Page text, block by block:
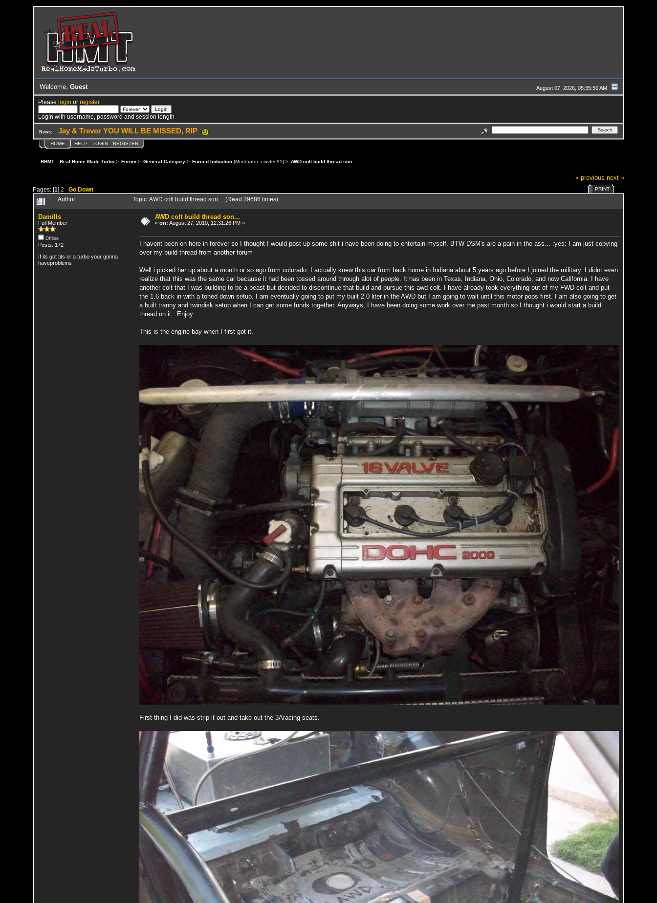
August 07, 2026, 05:35:50 AM
Welcome, Guest
Pleaselogin orregister.
Login with username, password and session length
News: Jay & Trevor YOU WILL BE MISSED, RIP
HOME HELP LOGIN REGISTER
:::RHMT::: Real Home Made Turbo> Forum> General Category> Forced Induction (Moderator:crxvtec91) > AWD colt build thread son...
« previous next »
Pages: [1]2 Go Down PRINT
Author Topic: AWD colt build thread son... (Read 39686 times)
Damills
Full Member
Offline
Posts: 172
If its got tits or a turbo your gonna
haveproblems
AWD colt build thread son...
«on: August 27, 2010, 12:31:26 PM »
I havent been on here in forever so I thought I would post up some shit i have been doing to entertain myself. BTW DSM's are a pain in the ass... :yes: I am just copying
over my build thread from another forum
Well i picked her up about a month or so ago from colorado. I actually knew this car from back home in Indiana about 5 years ago before I joined the military. I didnt even
realize that this was the same car because it had been tossed around through alot of people. It has been in Texas, Indiana, Ohio, Colorado, and now California. I have
another colt that I was building to be a beast but decided to discontinue that build and pursue this awd colt. I have already took everything out of my FWD colt and put
the 1.6 back in with a toned down setup. I am eventually going to put my built 2.0 liter in the AWD but I am going to wait until this motor pops first. I am also going to get
a built tranny and twindisk setup when I can get some funds together. Anyways, I have been doing some work over the past month so I thought i would start a build
thread on it...Enjoy
This is the engine bay when I first got it.
First thing I did was strip it out and take out the 3Aracing seats.